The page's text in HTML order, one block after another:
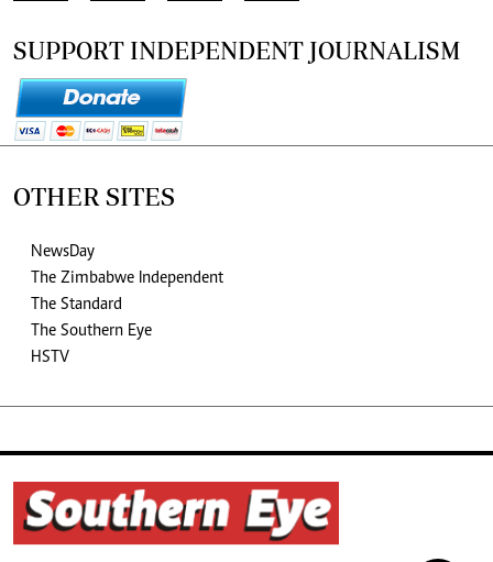
SUPPORT INDEPENDENT JOURNALISM
OTHER SITES
NewsDay
The Zimbabwe Independent
The Standard
The Southern Eye
HSTV